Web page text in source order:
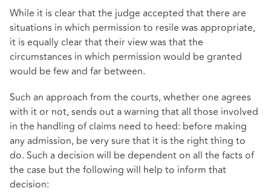
While it is clear that the judge accepted that there are
situations in which permission to resile was appropriate,
it is equally clear that their view was that the
circumstances in which permission would be granted
would be few and far between.
Such an approach from the courts, whether one agrees
with it or not, sends out a warning that all those involved
in the handling of claims need to heed: before making
any admission, be very sure that it is the right thing to
do. Such a decision will be dependent on all the facts of
the case but the following will help to inform that
decision: